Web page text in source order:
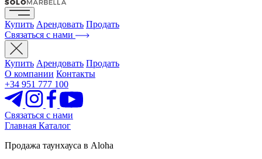
Купить Арендовать Продать
Связаться с нами
Купить Арендовать Продать
О компании Контакты
+34 951 777 100
Связаться с нами
Главная Каталог
Продажа таунхауса в Aloha